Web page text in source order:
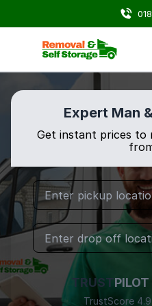
Expert Man
Get instant prices to
TRUSTPILOT
TrustScore